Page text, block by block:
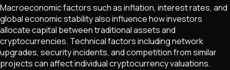
Macroeconomic factors such as inflation, interest rates, and
global economic stability also influence how investors
allocate capital between traditional assets and
cryptocurrencies. Technical factors including network
upgrades, security incidents, and competition from similar
projects can affect individual cryptocurrency valuations.